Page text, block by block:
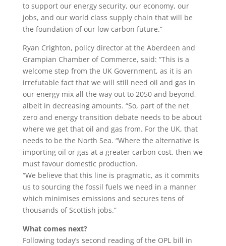
to support our energy security, our economy, our
jobs, and our world class supply chain that will be
the foundation of our low carbon future.”
Ryan Crighton, policy director at the Aberdeen and
Grampian Chamber of Commerce, said: “This is a
welcome step from the UK Government, as it is an
irrefutable fact that we will still need oil and gas in
our energy mix all the way out to 2050 and beyond,
albeit in decreasing amounts. “So, part of the net
zero and energy transition debate needs to be about
where we get that oil and gas from. For the UK, that
needs to be the North Sea. “Where the alternative is
importing oil or gas at a greater carbon cost, then we
must favour domestic production.
“We believe that this line is pragmatic, as it commits
us to sourcing the fossil fuels we need in a manner
which minimises emissions and secures tens of
thousands of Scottish jobs.”
What comes next?
Following today’s second reading of the OPL bill in